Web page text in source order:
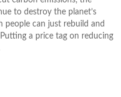
to destroy the planet’s
people can just rebuild and
a price tag on reducing